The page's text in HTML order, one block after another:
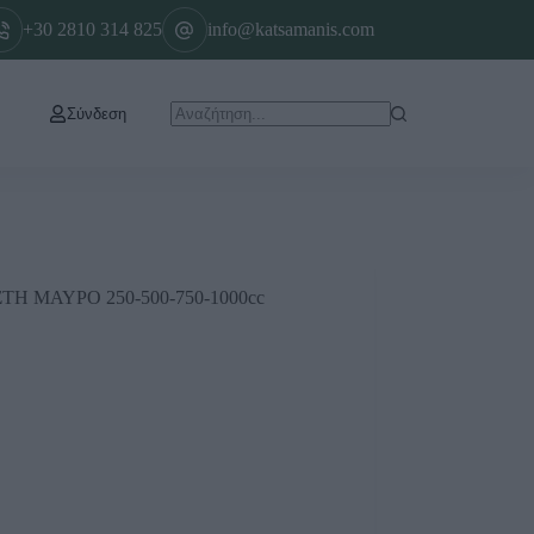
+30 2810 314 825 info@katsamanis.com
Σύνδεση
ΜΑΥΡΟ 250-500-750-1000cc